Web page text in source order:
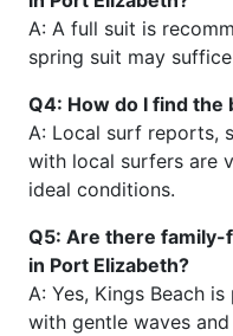
A: A full suit is
spring suit may
Q4: How do I find
A: Local surf reports,
with local surfers are
ideal conditions.
Q5: Are there
in Port Elizabeth?
A: Yes, Kings Beach
with gentle waves